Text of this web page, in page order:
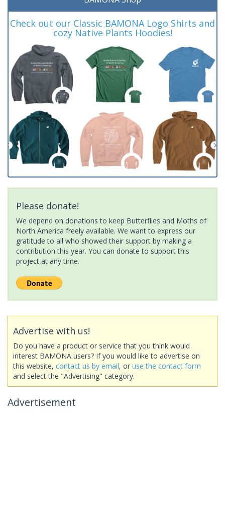
Check out our Classic BAMONA Logo Shirts and
cozy Native Plants Hoodies!
Please donate!
We depend on donations to keep Butterflies and Moths of
North America freely available. We want to express our
gratitude to all who showed their support by making a
contribution this year. You can donate to support this
project at any time.
Advertise with us!
Do you have a product or service that you think would
interest BAMONA users? If you would like to advertise on
this website, contact us by email, or use the contact form
and select the "Advertising" category.
Advertisement